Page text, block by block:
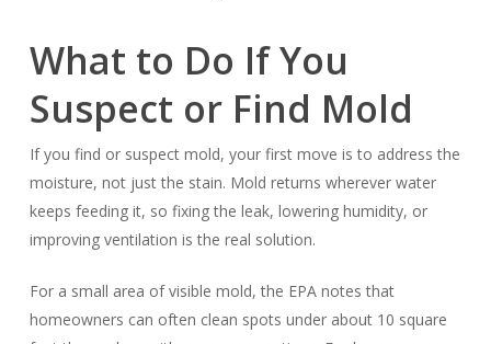
What to Do If You
Suspect or Find Mold
If you find or suspect mold, your first move is to address the
moisture, not just the stain. Mold returns wherever water
keeps feeding it, so fixing the leak, lowering humidity, or
improving ventilation is the real solution.
For a small area of visible mold, the EPA notes that
homeowners can often clean spots under about 10 square